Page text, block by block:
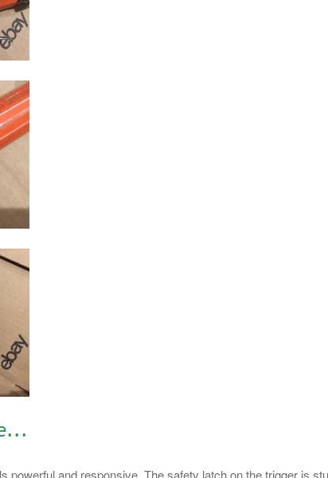
powerful and responsive. The safety latch on the trigger is